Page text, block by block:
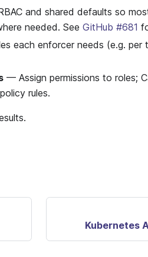
and shared defaults so
needed. See GitHub #681
each enforcer needs (e.g. per
— Assign permissions to roles;
rules.
Kubernetes